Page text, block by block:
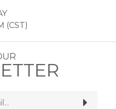
(CST)